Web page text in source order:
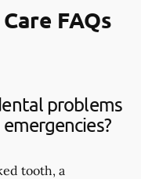
FAQs
problems
tooth, a